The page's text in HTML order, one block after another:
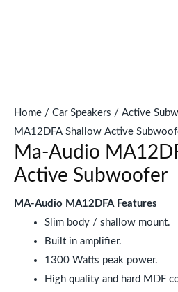
Home / Car Speakers / Active
MA12DFA Shallow Active
Ma-Audio
Active Subwoofer
MA-Audio MA12DFA Features
Slim body / shallow mount.
Built in amplifier.
1300 Watts peak power.
High quality and hard MDF